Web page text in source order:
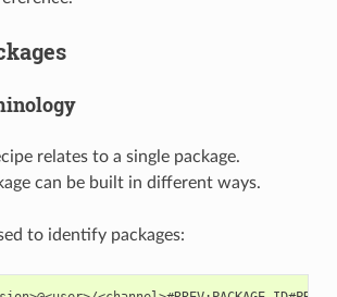
relates to a single package.
can be built in different ways.
to identify packages: